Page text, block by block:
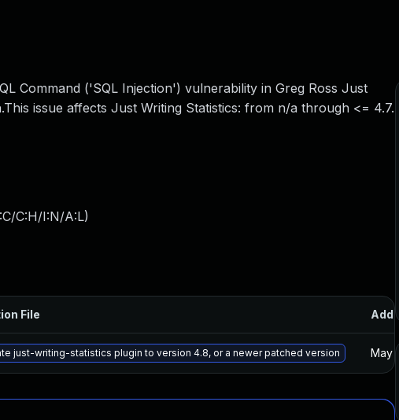
Command ('SQL Injection') vulnerability in Greg Ross Just
issue affects Just Writing Statistics: from n/a through <= 4.7.
C:H/I:N/A:L)
File
just-writing-statistics plugin to version 4.8, or a newer patched version May